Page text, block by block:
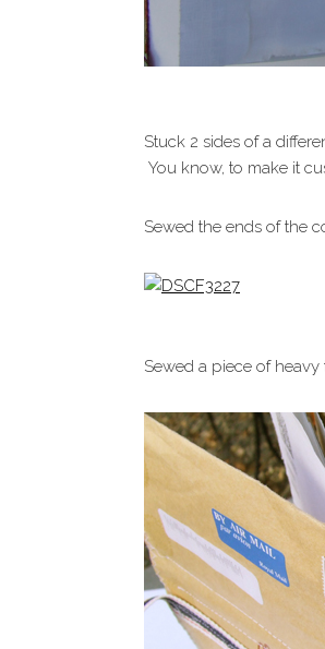
Stuck 2 sides of a
You know, to make it
Sewed the ends of the
Sewed a piece of